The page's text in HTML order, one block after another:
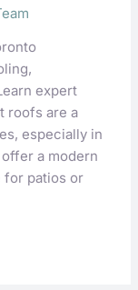
expert
roofs are a
especially in
a modern
for patios or